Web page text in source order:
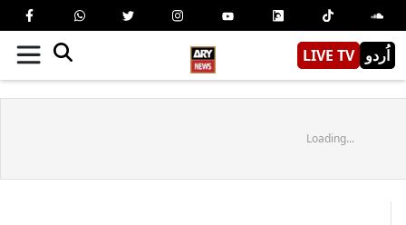
LIVE TV اُردو
Loading...